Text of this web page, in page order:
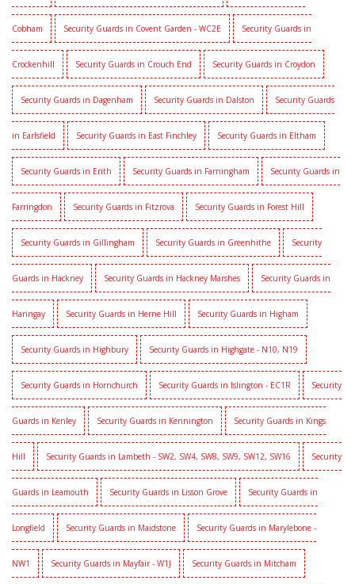
Cobham Security Guards in Covent Garden - WC2E Security Guards in
Crockenhill Security Guards in Crouch End Security Guards in Croydon
Security Guards in Dagenham Security Guards in Dalston Security Guards
in Earlsfield Security Guards in East Finchley Security Guards in Eltham
Security Guards in Erith Security Guards in Farningham Security Guards in
Farringdon Security Guards in Fitzrova Security Guards in Forest Hill
Security Guards in Gillingham Security Guards in Greenhithe Security
Guards in Hackney Security Guards in Hackney Marshes Security Guards in
Haringay Security Guards in Herne Hill Security Guards in Higham
Security Guards in Highbury Security Guards in Highgate - N10, N19
Security Guards in Hornchurch Security Guards in Islington - EC1R Security
Guards in Kenley Security Guards in Kennington Security Guards in Kings
Hill Security Guards in Lambeth - SW2, SW4, SW8, SW9, SW12, SW16 Security
Guards in Leamouth Security Guards in Lisson Grove Security Guards in
Longfield Security Guards in Maidstone Security Guards in Marylebone -
NW1 Security Guards in Mayfair - W1J Security Guards in Mitcham